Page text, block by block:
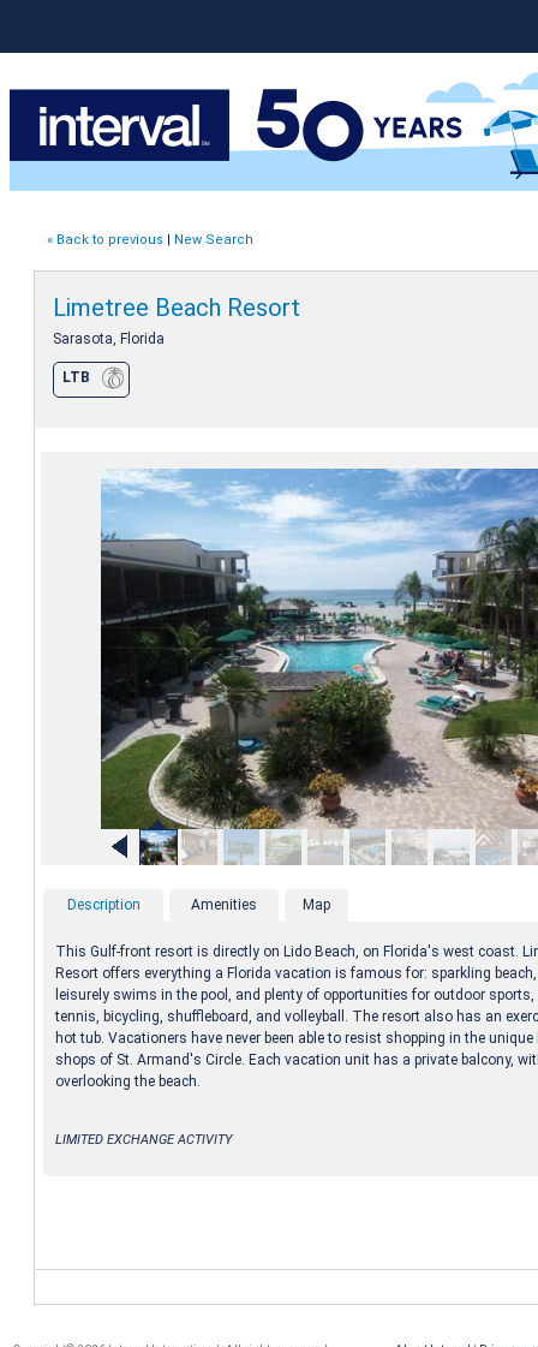
« Back to previous | New Search
Limetree Beach Resort
Sarasota, Florida
LTB
Description Amenities Map
This Gulf-front resort is directly on Lido Beach, on Florida's west coast.
Resort offers everything a Florida vacation is famous for: sparkling
leisurely swims in the pool, and plenty of opportunities for outdoor
tennis, bicycling, shuffleboard, and volleyball. The resort also has an
hot tub. Vacationers have never been able to resist shopping in the
shops of St. Armand's Circle. Each vacation unit has a private balcony,
overlooking the beach.
LIMITED EXCHANGE ACTIVITY